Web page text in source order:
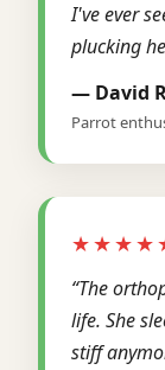
I've ever
plucking
— David
Parrot
“The
life. She
stiff